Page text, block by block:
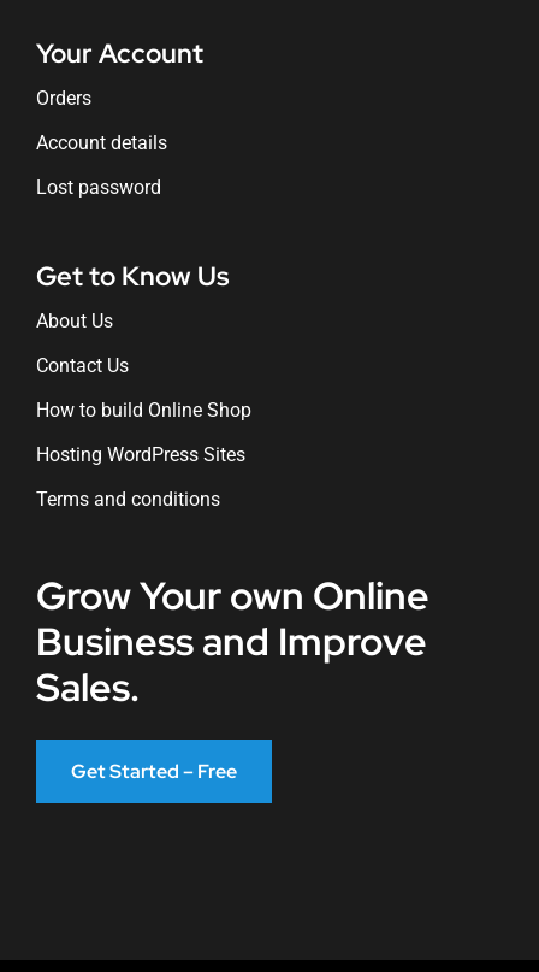
Your Account
Orders
Account details
Lost password
Get to Know Us
About Us
Contact Us
How to build Online Shop
Hosting WordPress Sites
Terms and conditions
Grow Your own Online
Business and Improve
Sales.
Get Started – Free